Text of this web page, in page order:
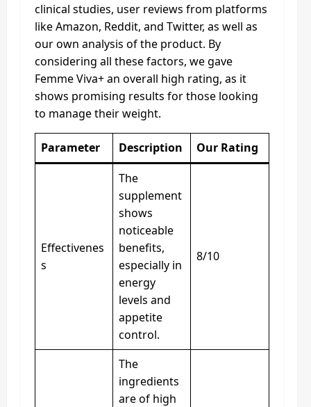
clinical studies, user reviews from platforms
like Amazon, Reddit, and Twitter, as well as
our own analysis of the product. By
considering all these factors, we gave
Femme Viva+ an overall high rating, as it
shows promising results for those looking
to manage their weight.
Parameter Description Our Rating
Effectivenes
s
The
supplement
shows
noticeable
benefits,
especially in
energy
levels and
appetite
control.
8/10
The
ingredients
are of high